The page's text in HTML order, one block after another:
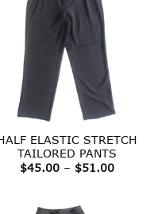
ELASTIC STRETCH
TAILORED PANTS
$45.00 – $51.00Price